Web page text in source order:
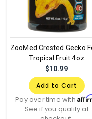
ZooMed Crested Gecko
Tropical Fruit 4oz
$10.99
Add to Cart
Pay over time with
See if you qualify at